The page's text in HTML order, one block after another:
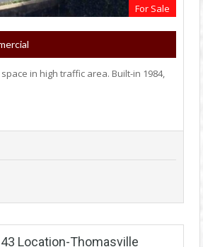
For Sale
in high traffic area. Built-in 1984,
Location-Thomasville